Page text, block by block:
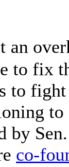
an
to fix
to
by
co-